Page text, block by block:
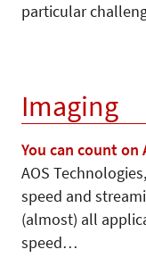
particular
Imaging
You can count on
AOS
speed and
(almost) all
speed…